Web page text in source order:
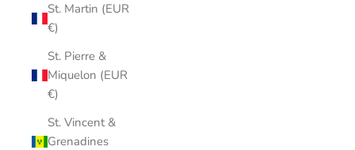
St. Martin (EUR
€)
St. Pierre &
Miquelon (EUR
€)
St. Vincent &
Grenadines